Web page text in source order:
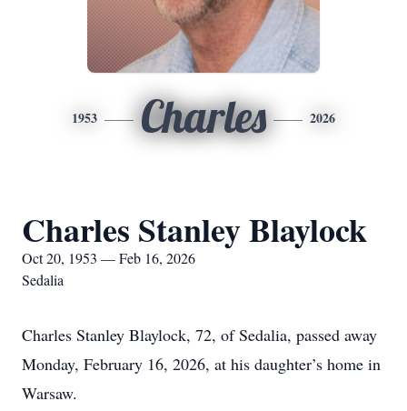
1953 Charles 2026
Charles Stanley Blaylock
Oct 20, 1953 — Feb 16, 2026
Sedalia
Charles Stanley Blaylock, 72, of Sedalia, passed away
Monday, February 16, 2026, at his daughter’s home in
Warsaw.